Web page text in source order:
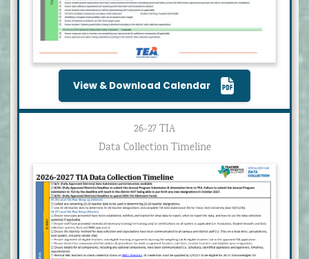
View & Download Calendar
26-27 TIA
Data Collection Timeline